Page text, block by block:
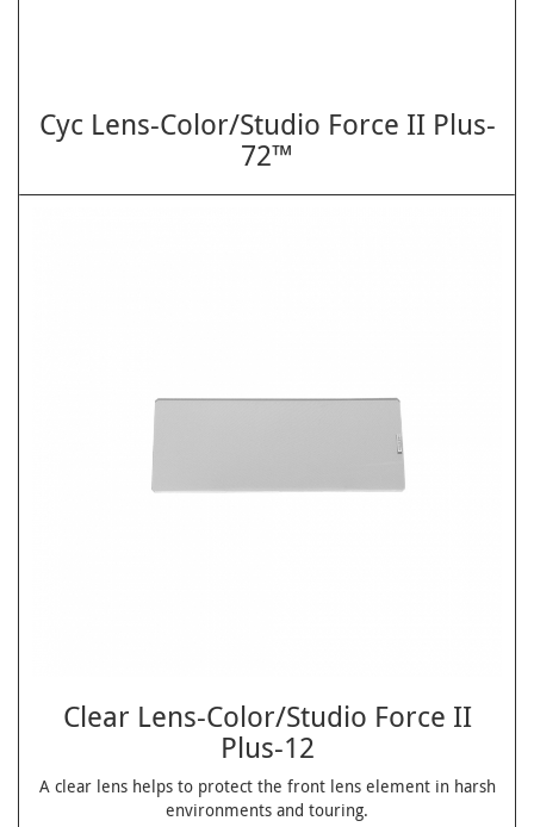
Cyc Lens-Color/Studio Force II Plus-
72™
Clear Lens-Color/Studio Force II
Plus-12
A clear lens helps to protect the front lens element in harsh
environments and touring.